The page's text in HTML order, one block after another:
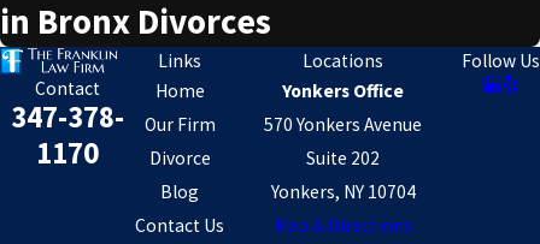
in Bronx Divorces
Contact
347-378-
1170
Links
Home
Our Firm
Divorce
Blog
Contact Us
Locations
Yonkers Office
570 Yonkers Avenue
Suite 202
Yonkers, NY 10704
Map & Directions
Follow Us